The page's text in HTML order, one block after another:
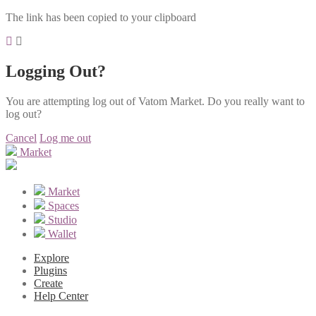
The link has been copied to your clipboard
Logging Out?
You are attempting log out of Vatom Market. Do you really want to
log out?
Cancel Log me out
Market
Market
Spaces
Studio
Wallet
Explore
Plugins
Create
Help Center